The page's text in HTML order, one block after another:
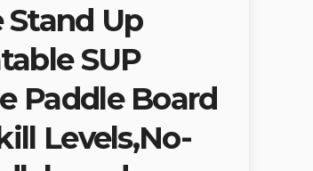
Up
SUP
Paddle Board
Levels,No-